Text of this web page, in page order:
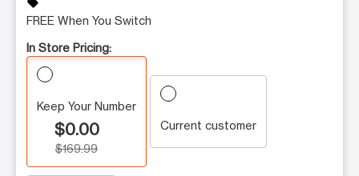
FREE When You Switch
In Store Pricing:
Keep Your Number
$0.00
$169.99
Current customer